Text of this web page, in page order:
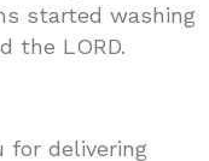
started washing
the LORD.
for delivering